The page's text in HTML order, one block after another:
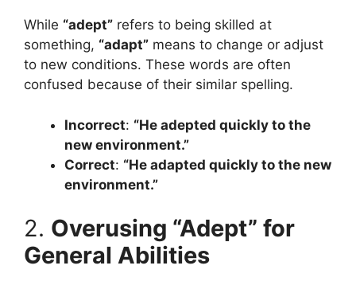
While “adept” refers to being skilled at
something, “adapt” means to change or adjust
to new conditions. These words are often
confused because of their similar spelling.
Incorrect: “He adepted quickly to the
new environment.”
Correct: “He adapted quickly to the new
environment.”
2. Overusing “Adept” for
General Abilities